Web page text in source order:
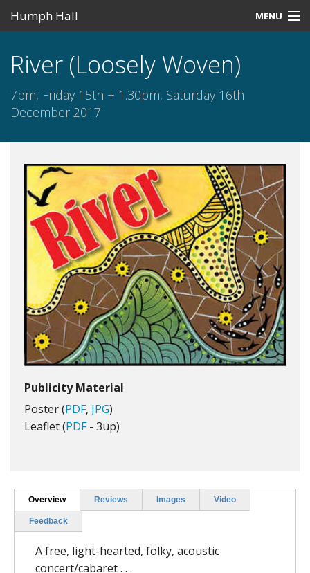
Humph Hall MENU
Misc
Past Events
Upcoming Events
Search
River (Loosely Woven)
7pm, Friday 15th + 1.30pm, Saturday 16th
December 2017
Publicity Material
Poster (PDF, JPG)
Leaflet (PDF- 3up)
Overview Reviews Images Video
Feedback
A free, light-hearted, folky, acoustic
concert/cabaret . . .